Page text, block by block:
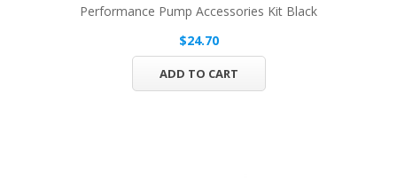
Performance Pump Accessories Kit Black
$24.70
ADD TO CART